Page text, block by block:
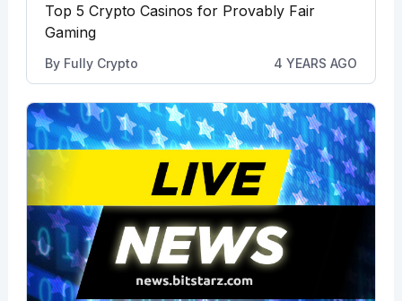
Top 5 Crypto Casinos for Provably Fair
Gaming
By Fully Crypto 4 YEARS AGO